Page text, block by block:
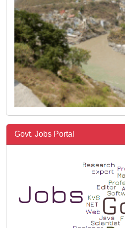
Govt. Jobs Portal